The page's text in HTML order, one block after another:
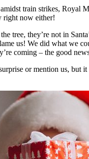
train strikes, Royal
right now either!
tree, they’re not in
us! We did what we
coming – the good
or mention us, but